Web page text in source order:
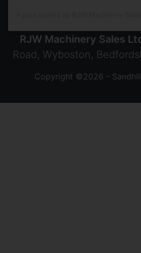
RJW Machinery Sales
Road, Wyboston,
Copyright ©2026 -